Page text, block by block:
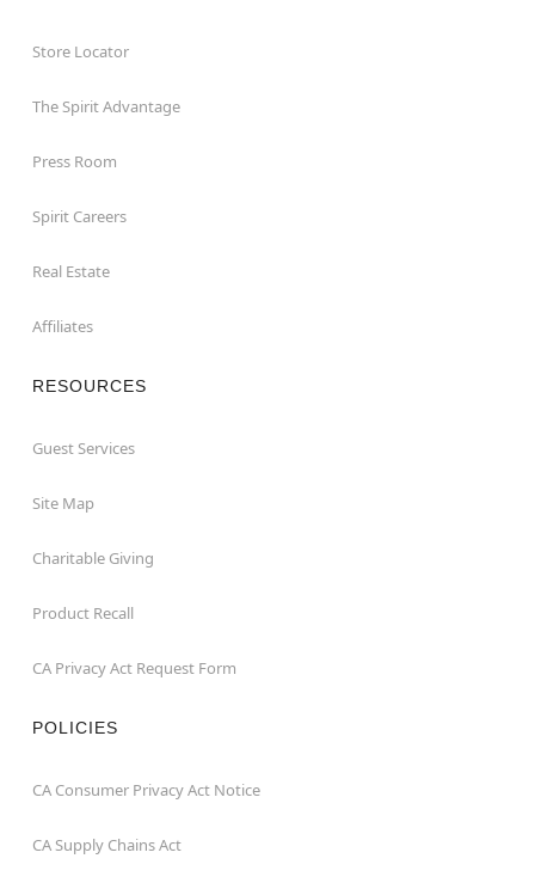
Store Locator
The Spirit Advantage
Press Room
Spirit Careers
Real Estate
Affiliates
RESOURCES
Guest Services
Site Map
Charitable Giving
Product Recall
CA Privacy Act Request Form
POLICIES
CA Consumer Privacy Act Notice
CA Supply Chains Act